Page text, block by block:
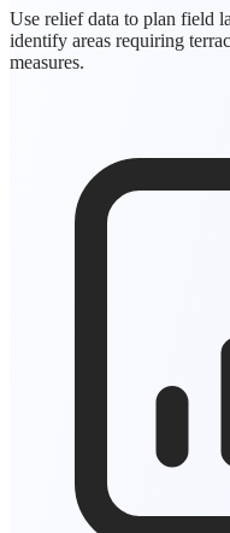
Use relief data to plan field
identify areas requiring
measures.